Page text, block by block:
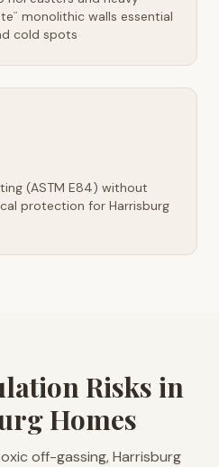
™
monolithic walls essential
cold spots
(ASTM E84) without
protection for Harrisburg
Risks in
Homes
off-gassing, Harrisburg